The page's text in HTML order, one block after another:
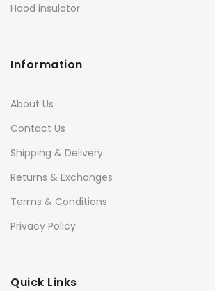
Hood insulator
Information
About Us
Contact Us
Shipping & Delivery
Returns & Exchanges
Terms & Conditions
Privacy Policy
Quick Links